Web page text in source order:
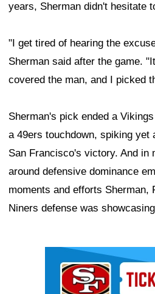
years, Sherman didn't hesitate
"I get tired of hearing the
Sherman said after the game.
covered the man, and I picked
Sherman's pick ended a
a 49ers touchdown, spiking yet
San Francisco's victory. And in
around defensive dominance
moments and efforts Sherman,
Niners defense was